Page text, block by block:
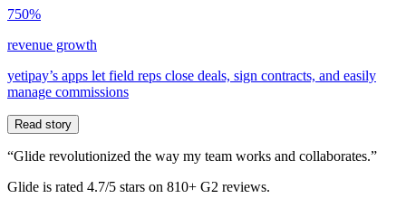
750%
revenue growth
yetipay’s apps let field reps close deals, sign contracts, and easily
manage commissions
Read story
“Glide revolutionized the way my team works and collaborates.”
Glide is rated 4.7/5 stars on 810+ G2 reviews.